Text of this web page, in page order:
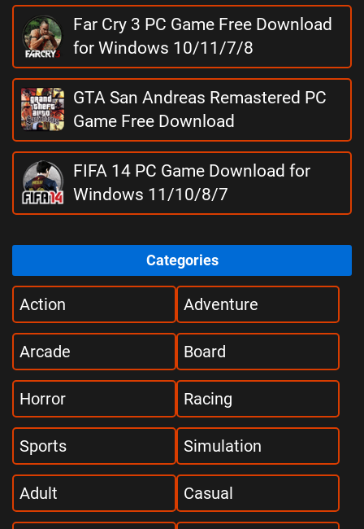
Far Cry 3 PC Game Free Download
for Windows 10/11/7/8
GTA San Andreas Remastered PC
Game Free Download
FIFA 14 PC Game Download for
Windows 11/10/8/7
Categories
Action Adventure
Arcade Board
Horror Racing
Sports Simulation
Adult Casual